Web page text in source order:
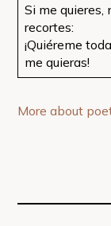
Si me quieres,
recortes:
¡Quiéreme
me quieras!
More about